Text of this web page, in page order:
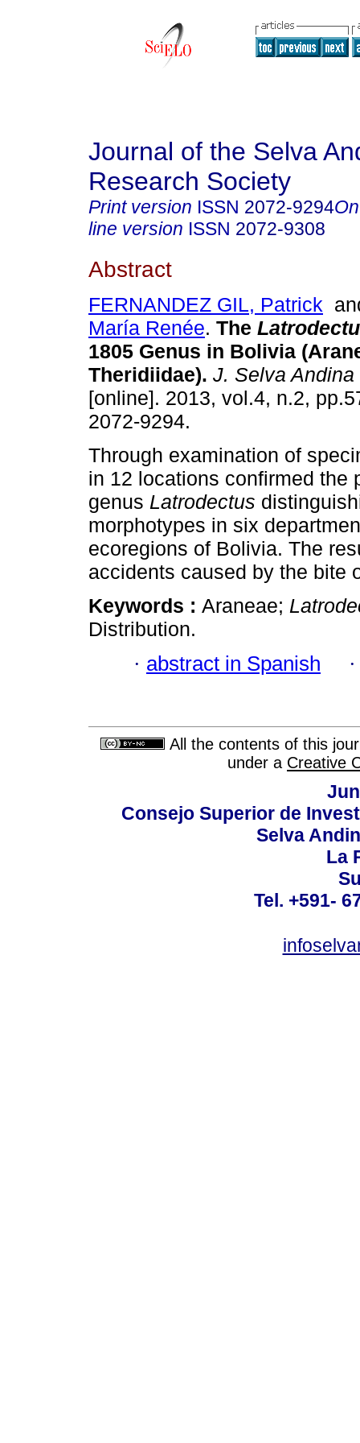
Journal of the Selva
Research Society
Print version ISSN 2072-9294
line version ISSN 2072-9308
Abstract
FERNANDEZ GIL, Patrick
María Renée. The
1805 Genus in Bolivia
Theridiidae). J. Selva
[online]. 2013, vol.4, n.2,
2072-9294.
Through examination of
in 12 locations confirmed the
genus Latrodectus
morphotypes in six
ecoregions of Bolivia. The
accidents caused by the bite
Keywords : Araneae;
Distribution.
· abstract in Spanish
All the contents of this
under a Creative
Consejo Superior de
Selva
La
Tel. +591-